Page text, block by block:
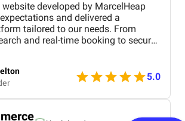
developed by MarcelHeap
and delivered a
tailored to our needs. From
and real-time booking to secure
and efficient admin tools, the
improved our operations
5.0